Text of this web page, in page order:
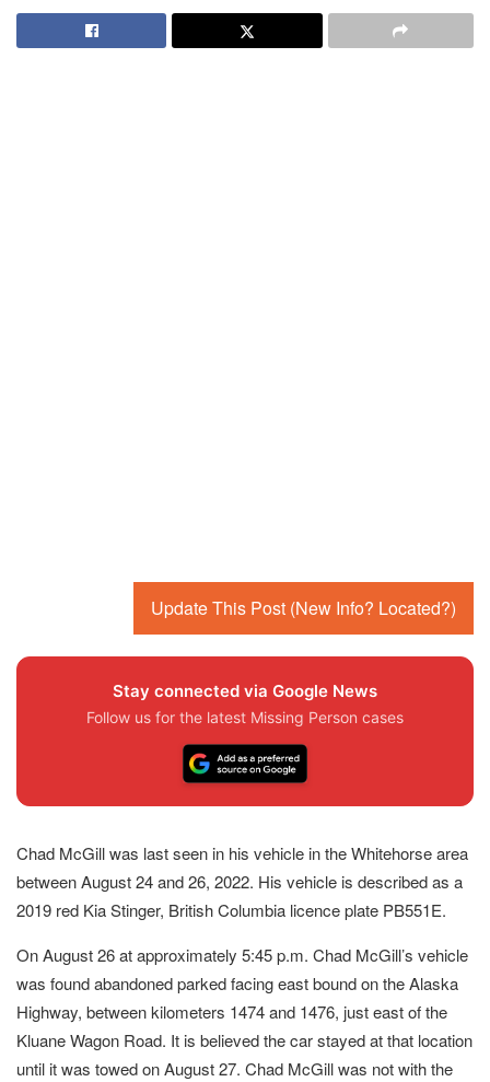
Update This Post (New Info? Located?)
Stay connected via Google News
Follow us for the latest Missing Person cases
Chad McGill was last seen in his vehicle in the Whitehorse area
between August 24 and 26, 2022. His vehicle is described as a
2019 red Kia Stinger, British Columbia licence plate PB551E.
On August 26 at approximately 5:45 p.m. Chad McGill’s vehicle
was found abandoned parked facing east bound on the Alaska
Highway, between kilometers 1474 and 1476, just east of the
Kluane Wagon Road. It is believed the car stayed at that location
until it was towed on August 27. Chad McGill was not with the